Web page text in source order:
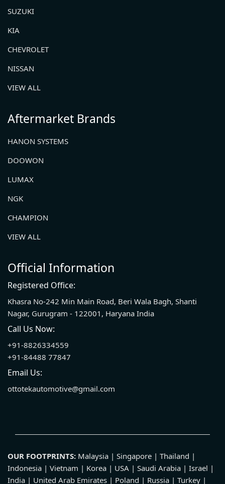
SUZUKI
KIA
CHEVROLET
NISSAN
VIEW ALL
Aftermarket Brands
HANON SYSTEMS
DOOWON
LUMAX
NGK
CHAMPION
VIEW ALL
Official Information
Registered Office:
Khasra No-242 Min Main Road, Beri Wala Bagh, Shanti
Nagar, Gurugram - 122001, Haryana India
Call Us Now:
+91-8826334559
+91-84488 77847
Email Us:
ottotekautomotive@gmail.com
OUR FOOTPRINTS: Malaysia | Singapore | Thailand |
Indonesia | Vietnam | Korea | USA | Saudi Arabia | Israel |
India | United Arab Emirates | Poland | Russia | Turkey |